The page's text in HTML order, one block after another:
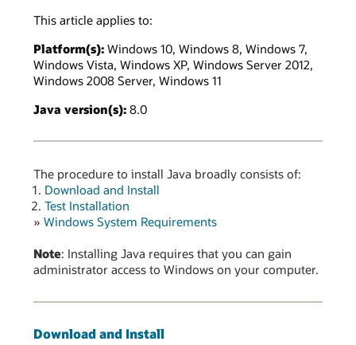
This article applies to:
Platform(s): Windows 10, Windows 8, Windows 7,
Windows Vista, Windows XP, Windows Server 2012,
Windows 2008 Server, Windows 11
Java version(s): 8.0
The procedure to install Java broadly consists of:
Download and Install
Test Installation
» Windows System Requirements
Note: Installing Java requires that you can gain
administrator access to Windows on your computer.
Download and Install